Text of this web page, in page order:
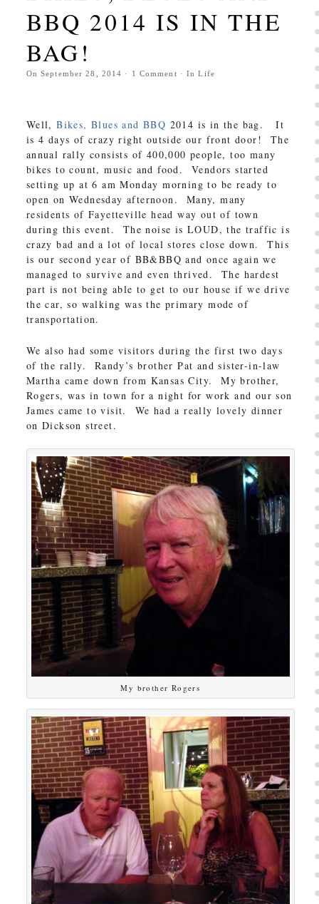
BBQ 2014 IS IN THE
BAG!
OnSeptember 28, 2014 · 1 Comment · InLife
Well,Bikes, Blues and BBQ 2014 is in the bag. It
is 4 days of crazy right outside our front door! The
annual rally consists of 400,000 people, too many
bikes to count, music and food. Vendors started
setting up at 6 am Monday morning to be ready to
open on Wednesday afternoon. Many, many
residents of Fayetteville head way out of town
during this event. The noise is LOUD, the traffic is
crazy bad and a lot of local stores close down. This
is our second year of BB&BBQ and once again we
managed to survive and even thrived. The hardest
part is not being able to get to our house if we drive
the car, so walking was the primary mode of
transportation.
We also had some visitors during the first two days
of the rally. Randy’s brother Pat and sister-in-law
Martha came down from Kansas City. My brother,
Rogers, was in town for a night for work and our son
James came to visit. We had a really lovely dinner
on Dickson street.
My brother Rogers